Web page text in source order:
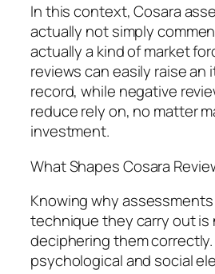
In this context, Cosara
actually not simply
actually a kind of market
reviews can easily raise an
record, while negative
reduce rely on, no matter
investment.
What Shapes Cosara
Knowing why
technique they carry out is
deciphering them
psychological and social